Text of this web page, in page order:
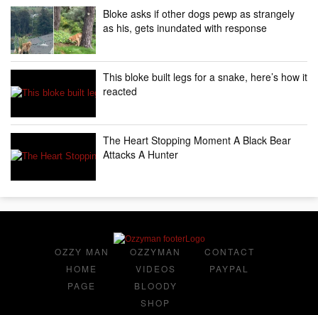
Bloke asks if other dogs pewp as strangely
as his, gets inundated with response
This bloke built legs for a snake, here’s how it
reacted
The Heart Stopping Moment A Black Bear
Attacks A Hunter
OZZY MAN
HOME
PAGE
OZZYMAN
VIDEOS
BLOODY
SHOP
CONTACT
PAYPAL